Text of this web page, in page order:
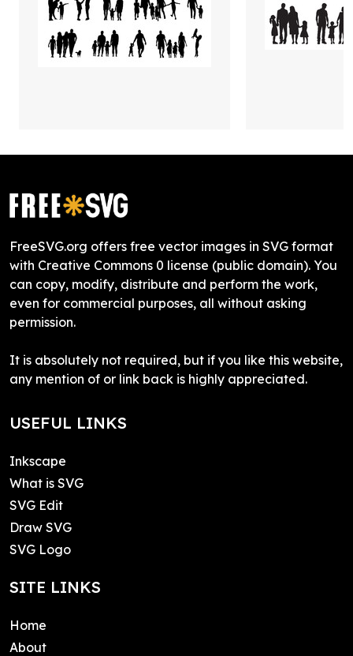
FreeSVG.org offers free vector images in SVG format
with Creative Commons 0 license (public domain). You
can copy, modify, distribute and perform the work,
even for commercial purposes, all without asking
permission.
It is absolutely not required, but if you like this website,
any mention of or link back is highly appreciated.
USEFUL LINKS
Inkscape
What is SVG
SVG Edit
Draw SVG
SVG Logo
SITE LINKS
Home
About